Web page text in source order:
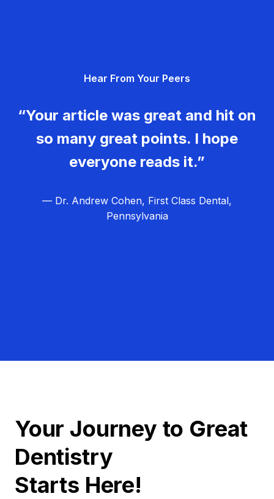
Hear From Your Peers
“Your article was great and hit on
so many great points. I hope
everyone reads it.”
— Dr. Andrew Cohen, First Class Dental,
Pennsylvania
Your Journey to Great
Dentistry
Starts Here!